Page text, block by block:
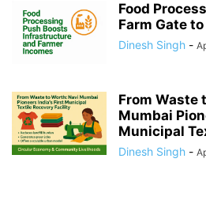
Food
Farm Gate
Dinesh Singh -
From Waste
Mumbai
Municipal
Dinesh Singh -